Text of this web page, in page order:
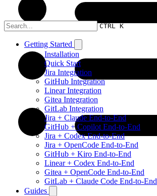
CTRL K
Getting Started
Installation
Quick Start
Jira Integration
GitHub Integration
Linear Integration
Gitea Integration
GitLab Integration
Jira + Claude End-to-End
GitHub + Copilot End-to-End
Jira + Codex End-to-End
Jira + OpenCode End-to-End
GitHub + Kiro End-to-End
Linear + Codex End-to-End
Gitea + OpenCode End-to-End
GitLab + Claude Code End-to-End
Guides